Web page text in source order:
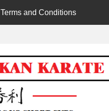
Terms and Conditions